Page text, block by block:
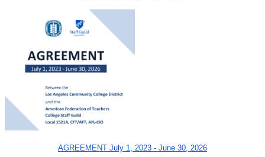
AGREEMENT July 1, 2023 - June 30, 2026